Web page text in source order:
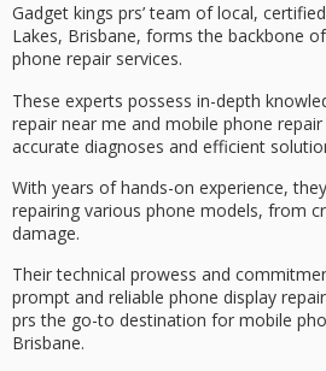
Gadget kings prs’ team of local,
Lakes, Brisbane, forms the backbone
phone repair services.
These experts possess in-depth
repair near me and mobile phone
accurate diagnoses and efficient
With years of hands-on experience,
repairing various phone models, from
damage.
Their technical prowess and
prompt and reliable phone display
prs the go-to destination for mobile
Brisbane.